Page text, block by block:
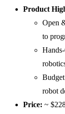
Product
Open
to
robot
Price: ~